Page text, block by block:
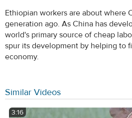
Ethiopian workers are about where
generation ago. As China has
world's primary source of cheap
spur its development by helping to
economy.
Similar Videos
3:16